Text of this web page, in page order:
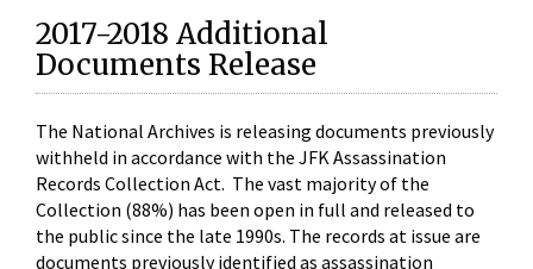
2017-2018 Additional
Documents Release
The National Archives is releasing documents previously
withheld in accordance with the JFK Assassination
Records Collection Act. The vast majority of the
Collection (88%) has been open in full and released to
the public since the late 1990s. The records at issue are
documents previously identified as assassination